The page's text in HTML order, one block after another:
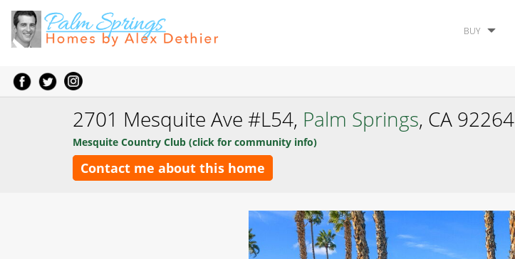
BUY
2701 Mesquite Ave #L54, Palm Springs, CA 92264
Mesquite Country Club (click for community info)
Contact me about this home